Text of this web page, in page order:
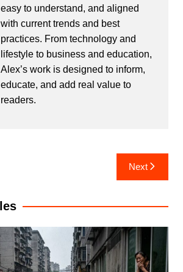
easy to understand, and aligned
with current trends and best
practices. From technology and
lifestyle to business and education,
Alex’s work is designed to inform,
educate, and add real value to
readers.
Next